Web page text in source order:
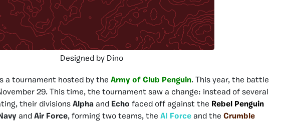
Designed by Dino
a tournament hosted by the Army of Club Penguin. This year, the battle
29. This time, the tournament saw a change: instead of several
their divisions Alpha and Echo faced off against the Rebel Penguin
and Air Force, forming two teams, the AI Force and the Crumble